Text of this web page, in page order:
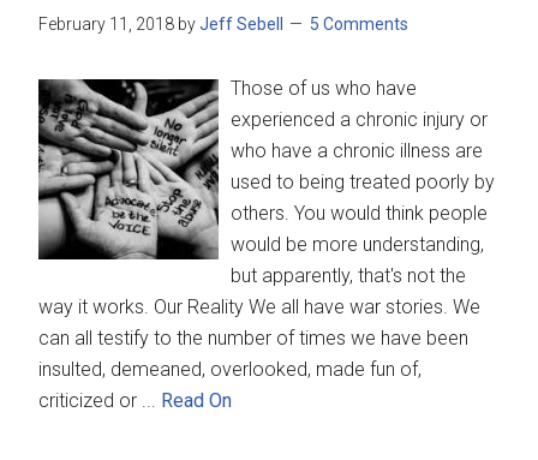
February 11, 2018 byJeff Sebell 5 Comments
Those of us who have
experienced a chronic injury or
who have a chronic illness are
used to being treated poorly by
others. You would think people
would be more understanding,
but apparently, that's not the
way it works. Our Reality We all have war stories. We
can all testify to the number of times we have been
insulted, demeaned, overlooked, made fun of,
criticized or ... Read On